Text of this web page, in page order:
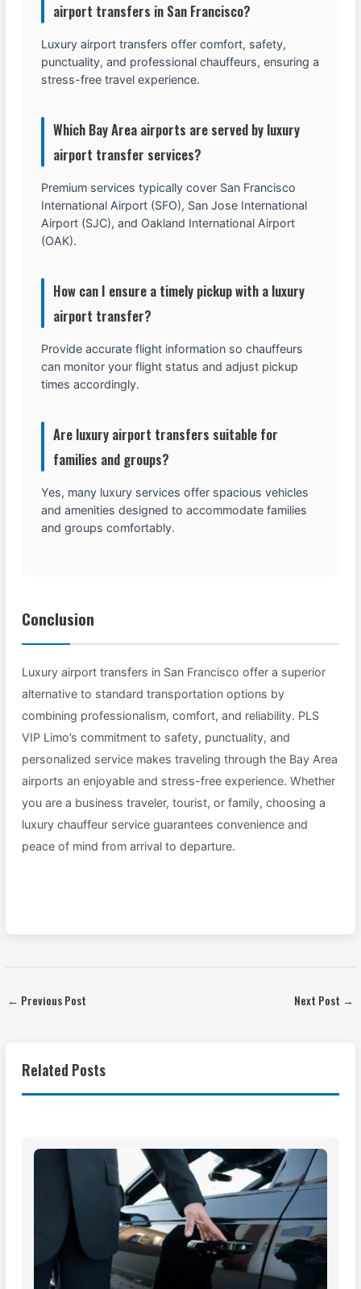
airport transfers in San Francisco?
Luxury airport transfers offer comfort, safety,
punctuality, and professional chauffeurs, ensuring a
stress-free travel experience.
Which Bay Area airports are served by luxury
airport transfer services?
Premium services typically cover San Francisco
International Airport (SFO), San Jose International
Airport (SJC), and Oakland International Airport
(OAK).
How can I ensure a timely pickup with a luxury
airport transfer?
Provide accurate flight information so chauffeurs
can monitor your flight status and adjust pickup
times accordingly.
Are luxury airport transfers suitable for
families and groups?
Yes, many luxury services offer spacious vehicles
and amenities designed to accommodate families
and groups comfortably.
Conclusion
Luxury airport transfers in San Francisco offer a superior
alternative to standard transportation options by
combining professionalism, comfort, and reliability. PLS
VIP Limo’s commitment to safety, punctuality, and
personalized service makes traveling through the Bay Area
airports an enjoyable and stress-free experience. Whether
you are a business traveler, tourist, or family, choosing a
luxury chauffeur service guarantees convenience and
peace of mind from arrival to departure.
← Previous Post Next Post →
Related Posts